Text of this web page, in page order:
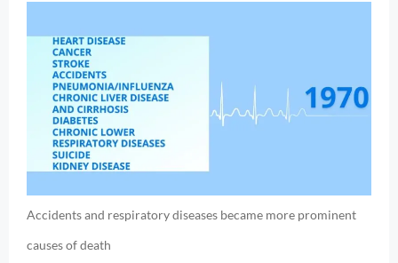
Accidents and respiratory diseases became more prominent
causes of death